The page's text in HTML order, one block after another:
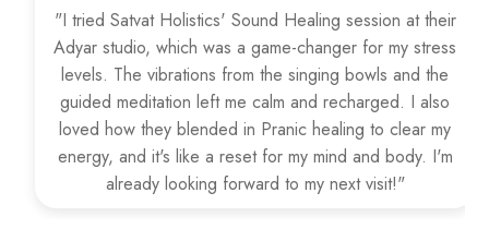
"I tried Satvat Holistics' Sound Healing session at their
Adyar studio, which was a game-changer for my stress
levels. The vibrations from the singing bowls and the
guided meditation left me calm and recharged. I also
loved how they blended in Pranic healing to clear my
energy, and it's like a reset for my mind and body. I'm
already looking forward to my next visit!"